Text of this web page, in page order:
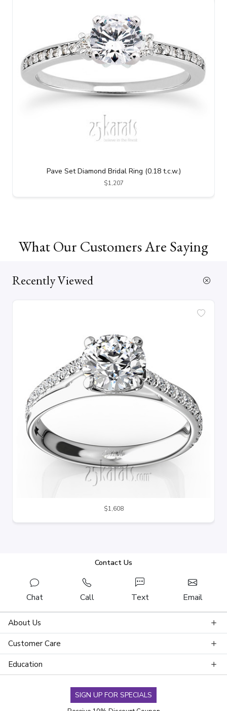
Pave Set Diamond Bridal Ring (0.18 t.c.w.)
$1,207
What Our Customers Are Saying
Recently Viewed
$1,608
Contact Us
Chat Call Text Email
About Us
Customer Care
Education
SIGN UP FOR SPECIALS